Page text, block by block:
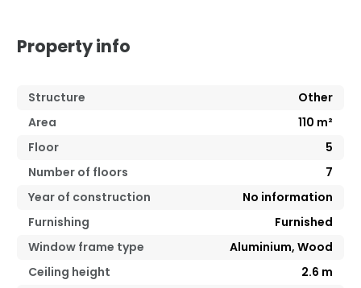
Property info
Structure
Other
Area
110 m²
Floor
5
Number of floors
7
Year of construction
No information
Furnishing
Furnished
Window frame type
Aluminium, Wood
Ceiling height
2.6 m